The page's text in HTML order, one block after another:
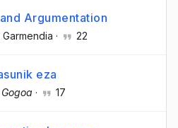
Argumentation
Garmendia · 22
eza
Gogoa · 17